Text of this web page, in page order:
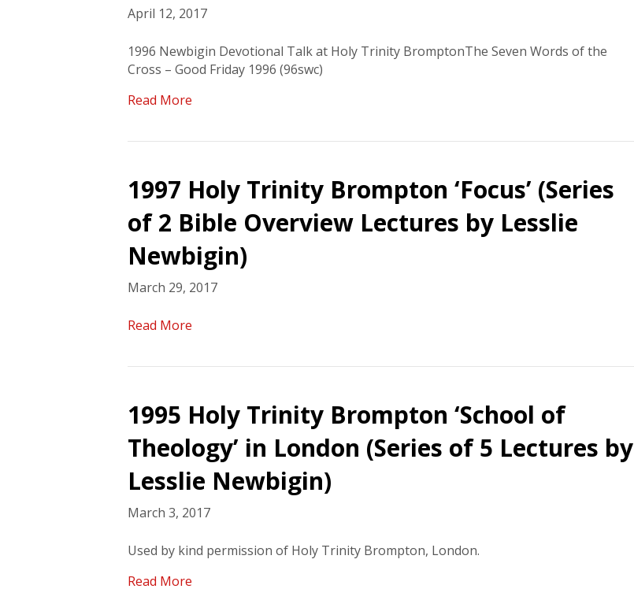
April 12, 2017
1996 Newbigin Devotional Talk at Holy Trinity BromptonThe Seven Words of the
Cross – Good Friday 1996 (96swc)
Read More
1997 Holy Trinity Brompton ‘Focus’ (Series
of 2 Bible Overview Lectures by Lesslie
Newbigin)
March 29, 2017
Read More
1995 Holy Trinity Brompton ‘School of
Theology’ in London (Series of 5 Lectures by
Lesslie Newbigin)
March 3, 2017
Used by kind permission of Holy Trinity Brompton, London.
Read More